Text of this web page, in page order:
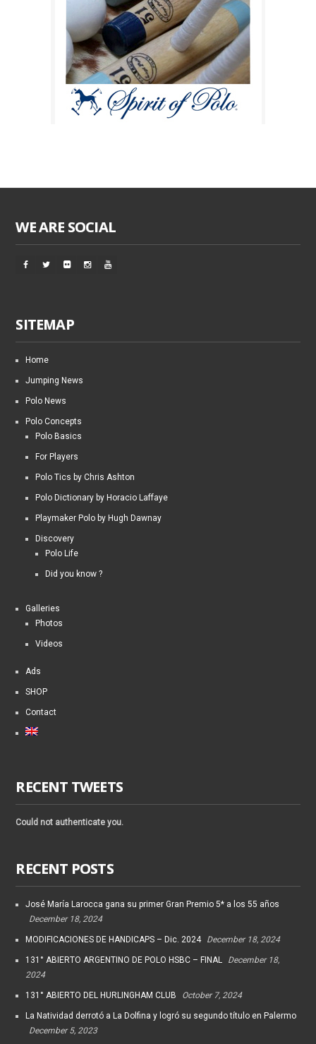
WE ARE SOCIAL
SITEMAP
Home
Jumping News
Polo News
Polo Concepts
Polo Basics
For Players
Polo Tics by Chris Ashton
Polo Dictionary by Horacio Laffaye
Playmaker Polo by Hugh Dawnay
Discovery
Polo Life
Did you know ?
Galleries
Photos
Videos
Ads
SHOP
Contact
RECENT TWEETS
Could not authenticate you.
RECENT POSTS
José María Larocca gana su primer Gran Premio 5* a los 55 años
December 18, 2024
MODIFICACIONES DE HANDICAPS – Dic. 2024 December 18, 2024
131° ABIERTO ARGENTINO DE POLO HSBC – FINAL
December 18,
2024
131° ABIERTO DEL HURLINGHAM CLUB October 7, 2024
La Natividad derrotó a La Dolfina y logró su segundo título en Palermo
December 5, 2023